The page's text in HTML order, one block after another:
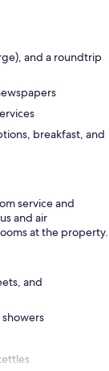
and a roundtrip
breakfast, and
service and
and air
at the property.
and